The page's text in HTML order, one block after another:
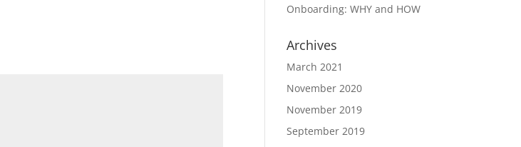
Onboarding: WHY and HOW
Archives
March 2021
November 2020
November 2019
September 2019